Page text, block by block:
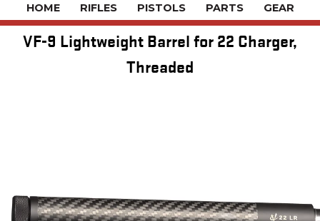
HOME RIFLES PISTOLS PARTS GEAR
VF-9 Lightweight Barrel for 22 Charger,
Threaded